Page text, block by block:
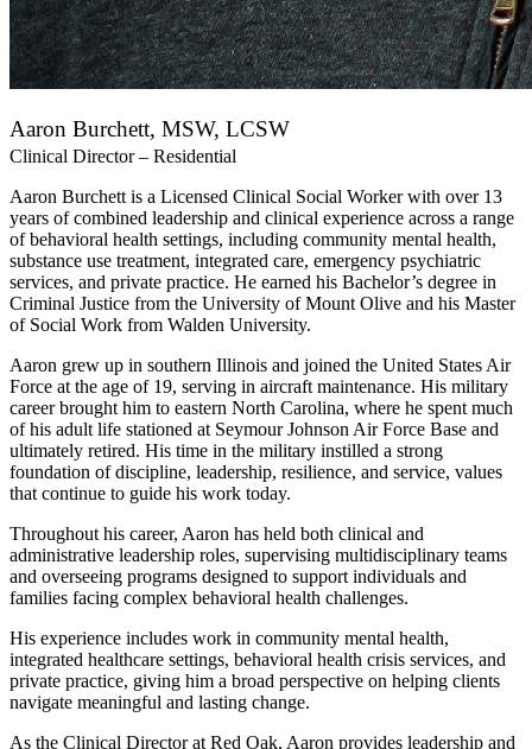
Aaron Burchett, MSW, LCSW
Clinical Director – Residential
Aaron Burchett is a Licensed Clinical Social Worker with over 13
years of combined leadership and clinical experience across a range
of behavioral health settings, including community mental health,
substance use treatment, integrated care, emergency psychiatric
services, and private practice. He earned his Bachelor’s degree in
Criminal Justice from the University of Mount Olive and his Master
of Social Work from Walden University.
Aaron grew up in southern Illinois and joined the United States Air
Force at the age of 19, serving in aircraft maintenance. His military
career brought him to eastern North Carolina, where he spent much
of his adult life stationed at Seymour Johnson Air Force Base and
ultimately retired. His time in the military instilled a strong
foundation of discipline, leadership, resilience, and service, values
that continue to guide his work today.
Throughout his career, Aaron has held both clinical and
administrative leadership roles, supervising multidisciplinary teams
and overseeing programs designed to support individuals and
families facing complex behavioral health challenges.
His experience includes work in community mental health,
integrated healthcare settings, behavioral health crisis services, and
private practice, giving him a broad perspective on helping clients
navigate meaningful and lasting change.
As the Clinical Director at Red Oak, Aaron provides leadership and